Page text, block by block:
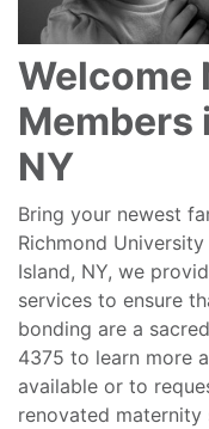
Welcome
Members
NY
Bring your newest
Richmond
Island, NY, we
services to ensure
bonding are a
4375 to learn more
available or to
renovated maternity